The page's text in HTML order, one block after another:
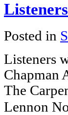
Posted in
Listeners
Chapman
The
Lennon